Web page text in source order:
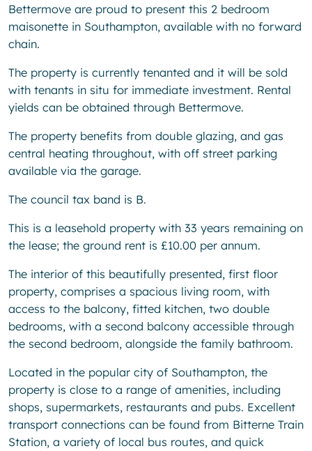
Bettermove are proud to present this 2 bedroom
maisonette in Southampton, available with no forward
chain.
The property is currently tenanted and it will be sold
with tenants in situ for immediate investment. Rental
yields can be obtained through Bettermove.
The property benefits from double glazing, and gas
central heating throughout, with off street parking
available via the garage.
The council tax band is B.
This is a leasehold property with 33 years remaining on
the lease; the ground rent is £10.00 per annum.
The interior of this beautifully presented, first floor
property, comprises a spacious living room, with
access to the balcony, fitted kitchen, two double
bedrooms, with a second balcony accessible through
the second bedroom, alongside the family bathroom.
Located in the popular city of Southampton, the
property is close to a range of amenities, including
shops, supermarkets, restaurants and pubs. Excellent
transport connections can be found from Bitterne Train
Station, a variety of local bus routes, and quick